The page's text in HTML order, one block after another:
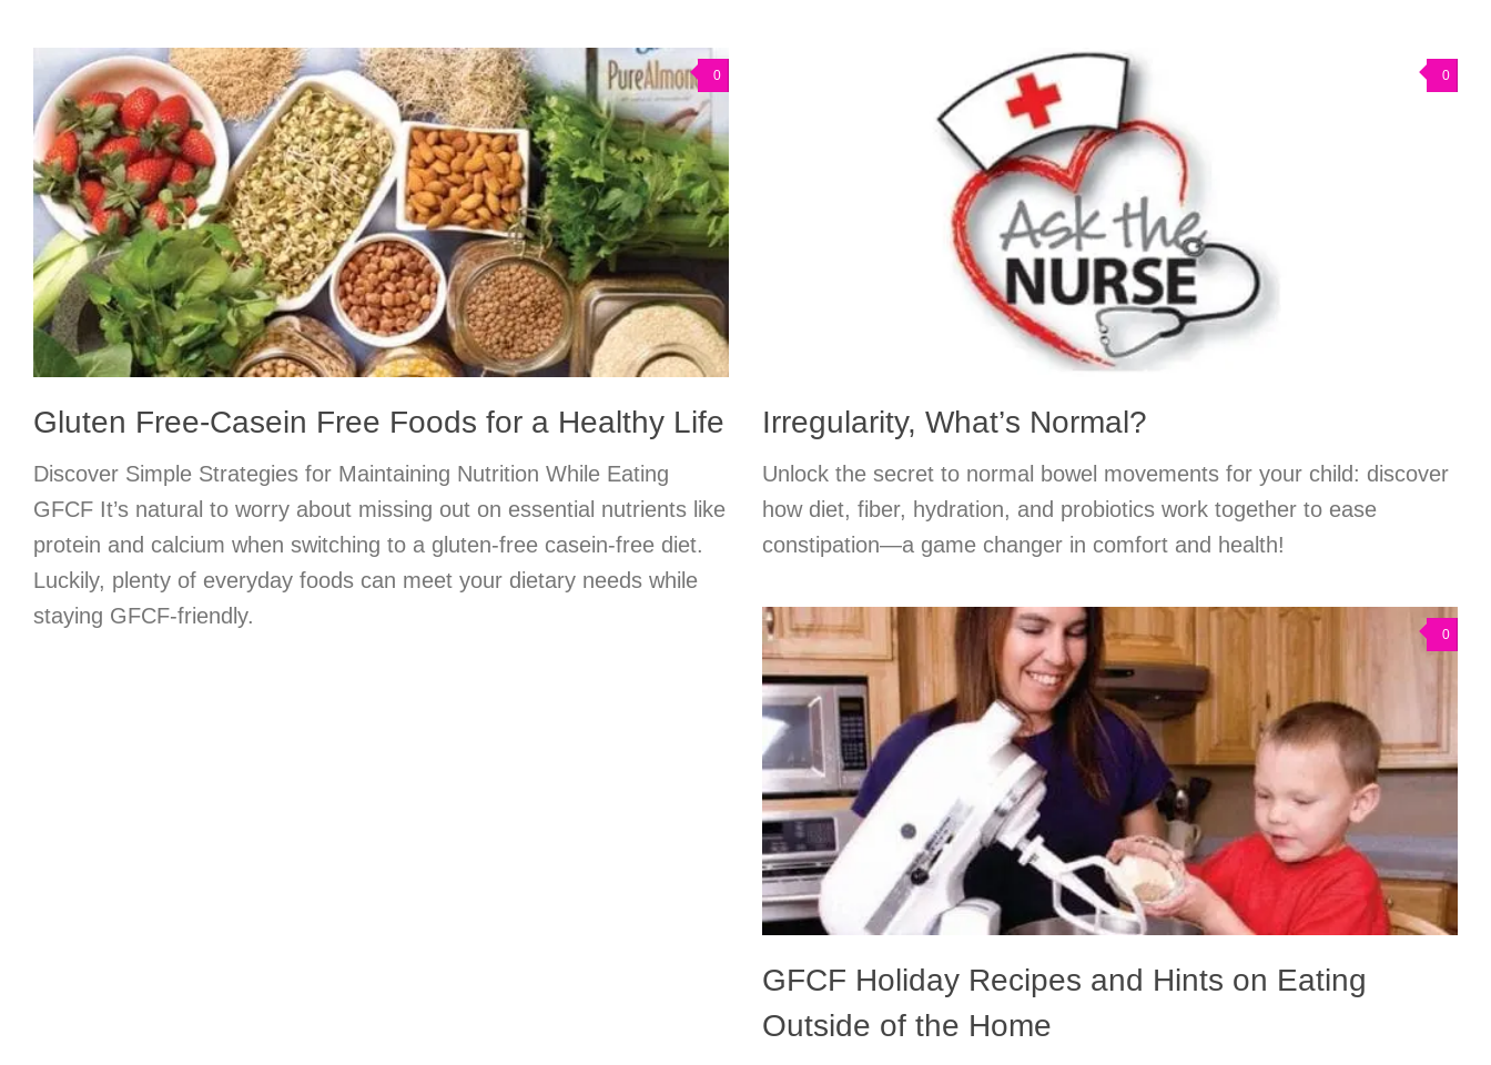
0
Gluten Free-Casein Free Foods for a Healthy Life
Discover Simple Strategies for Maintaining Nutrition While Eating
GFCF It’s natural to worry about missing out on essential nutrients like
protein and calcium when switching to a gluten-free casein-free diet.
Luckily, plenty of everyday foods can meet your dietary needs while
staying GFCF-friendly.
0
Irregularity, What’s Normal?
Unlock the secret to normal bowel movements for your child: discover
how diet, fiber, hydration, and probiotics work together to ease
constipation—a game changer in comfort and health!
0
GFCF Holiday Recipes and Hints on Eating
Outside of the Home